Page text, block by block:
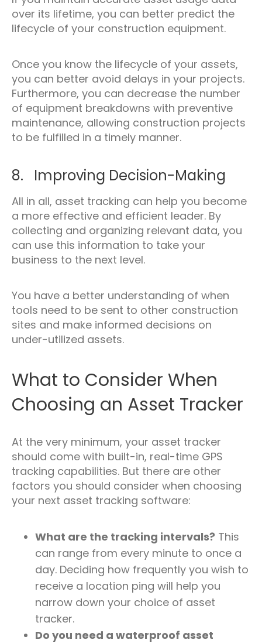
over its lifetime, you can better predict the
lifecycle of your construction equipment.
Once you know the lifecycle of your assets,
you can better avoid delays in your projects.
Furthermore, you can decrease the number
of equipment breakdowns with preventive
maintenance, allowing construction projects
to be fulfilled in a timely manner.
8. Improving Decision-Making
All in all, asset tracking can help you become
a more effective and efficient leader. By
collecting and organizing relevant data, you
can use this information to take your
business to the next level.
You have a better understanding of when
tools need to be sent to other construction
sites and make informed decisions on
under-utilized assets.
What to Consider When
Choosing an Asset Tracker
At the very minimum, your asset tracker
should come with built-in, real-time GPS
tracking capabilities. But there are other
factors you should consider when choosing
your next asset tracking software:
What are the tracking intervals? This
can range from every minute to once a
day. Deciding how frequently you wish to
receive a location ping will help you
narrow down your choice of asset
tracker.
Do you need a waterproof asset